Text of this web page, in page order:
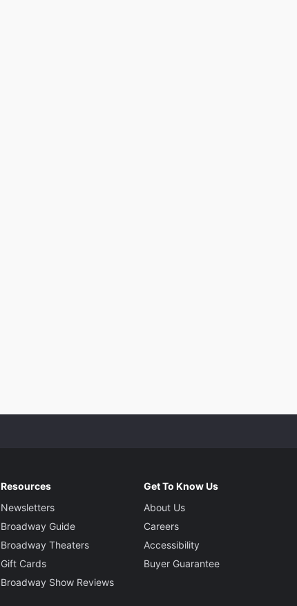
Resources
Newsletters
Broadway Guide
Broadway Theaters
Gift Cards
Broadway Show Reviews
Get To Know Us
About Us
Careers
Accessibility
Buyer Guarantee